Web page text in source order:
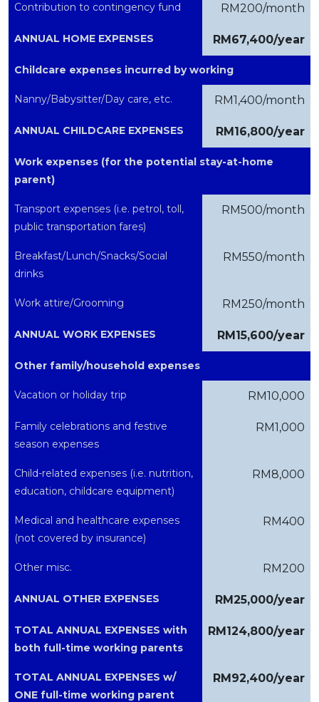
Contribution to contingency fund RM200/month
ANNUAL HOME EXPENSES RM67,400/year
Childcare expenses incurred by working
Nanny/Babysitter/Day care, etc. RM1,400/month
ANNUAL CHILDCARE EXPENSES RM16,800/year
Work expenses (for the potential stay-at-home
parent)
Transport expenses (i.e. petrol, toll,
public transportation fares)
RM500/month
Breakfast/Lunch/Snacks/Social
drinks
RM550/month
Work attire/Grooming RM250/month
ANNUAL WORK EXPENSES RM15,600/year
Other family/household expenses
Vacation or holiday trip RM10,000
Family celebrations and festive
season expenses
RM1,000
Child-related expenses (i.e. nutrition,
education, childcare equipment)
RM8,000
Medical and healthcare expenses
(not covered by insurance)
RM400
Other misc. RM200
ANNUAL OTHER EXPENSES RM25,000/year
TOTAL ANNUAL EXPENSES with
both full-time working parents
RM124,800/year
TOTAL ANNUAL EXPENSES w/
ONE full-time working parent
RM92,400/year